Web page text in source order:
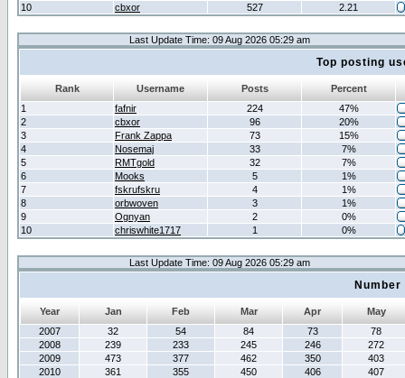
10
cbxor 527 2.21
Last Update Time: 09 Aug 2026 05:29 am
Top posting
Rank Username Posts
Percent
1
fafnir 224
47%
2
cbxor 96
20%
3
Frank Zappa 73
15%
4
Nosemaj 33
7%
5
RMTgold 32
7%
6
Mooks 5
1%
7
fskrufskru 4
1%
8
orbwoven 3
1%
9
Ognyan 2
0%
10
chriswhite1717 1 0%
Last Update Time: 09 Aug 2026 05:29 am
Year Jan Feb Mar Apr
May
2007
32 54 84 73
78
2008
239 233 245 246
272
2009
473 377 462 350
403
2010
361 355 450 406
407